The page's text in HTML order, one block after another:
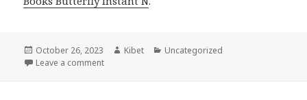
Posted
on
October 26, 2023 Author
Kibet Categories
Uncategorized
Leave a comment